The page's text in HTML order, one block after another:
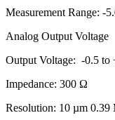
Measurement Range: -
Analog Output Voltage
Output Voltage: -0.5 to
Impedance: 300 Ω
Resolution: 10 µm 0.39